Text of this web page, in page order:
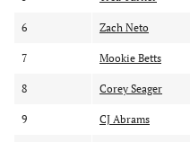
6 Zach Neto
7 Mookie Betts
8 Corey Seager
9 CJ Abrams